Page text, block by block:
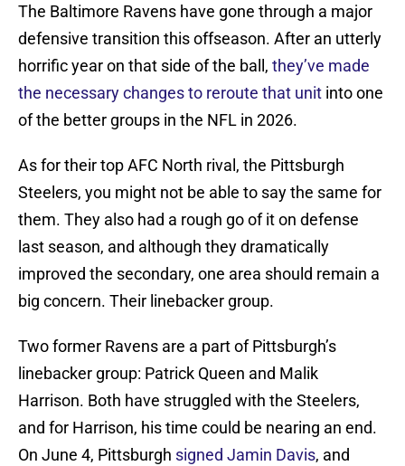
The Baltimore Ravens have gone through a major
defensive transition this offseason. After an utterly
horrific year on that side of the ball, they’ve made
the necessary changes to reroute that unit into one
of the better groups in the NFL in 2026.
As for their top AFC North rival, the Pittsburgh
Steelers, you might not be able to say the same for
them. They also had a rough go of it on defense
last season, and although they dramatically
improved the secondary, one area should remain a
big concern. Their linebacker group.
Two former Ravens are a part of Pittsburgh’s
linebacker group: Patrick Queen and Malik
Harrison. Both have struggled with the Steelers,
and for Harrison, his time could be nearing an end.
On June 4, Pittsburgh signed Jamin Davis, and